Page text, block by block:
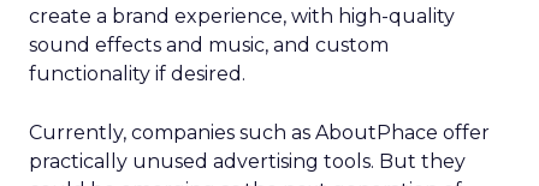
create a brand experience, with high-quality
sound effects and music, and custom
functionality if desired.
Currently, companies such as AboutPhace offer
practically unused advertising tools. But they